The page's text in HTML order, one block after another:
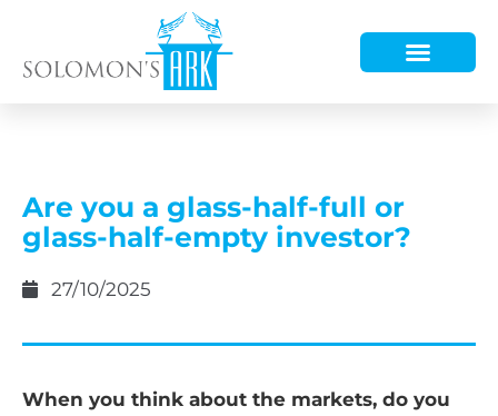
Are you a glass-half-full or
glass-half-empty investor?
27/10/2025
When you think about the markets, do you